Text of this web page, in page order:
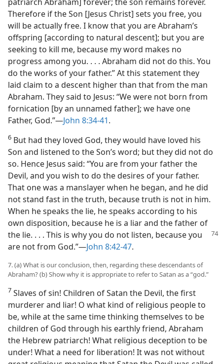
Therefore if the Son [Jesus Christ] sets you free, you
will be actually free. I know that you are Abraham’s
offspring [according to natural descent]; but you are
seeking to kill me, because my word makes no
progress among you. . . . Abraham did not do this. You
do the works of your father.” At this statement they
laid claim to a descent higher than that from the man
Abraham. They said to Jesus: “We were not born from
fornication [by an unnamed father]; we have one
Father, God.”—John 8:34-41.
6 But had they loved God, they would have loved his
Son and listened to the Son’s word; but they did not do
so. Hence Jesus said: “You are from your father the
Devil, and you wish to do the desires of your father.
That one was a manslayer when he began, and he did
not stand fast in the truth, because truth is not in him.
When he speaks the lie, he speaks according to his
own disposition, because he is a liar and the father of
the lie. . . . This is whyyou do not listen, because you
are not from God.”—John 8:42-47.
7. (a) What is our conclusion, then, regarding these descendants of
Abraham? (b) Show why it is appropriate to refer to Satan as a “god.”
7 Slaves of sin! Children of Satan the Devil, the first
murderer and liar! O what kind of religious people to
be, while at the same time thinking themselves to be
children of God through his earthly friend, Abraham
the Hebrew patriarch! What religious deception to be
under! What a need for liberation! It was not without